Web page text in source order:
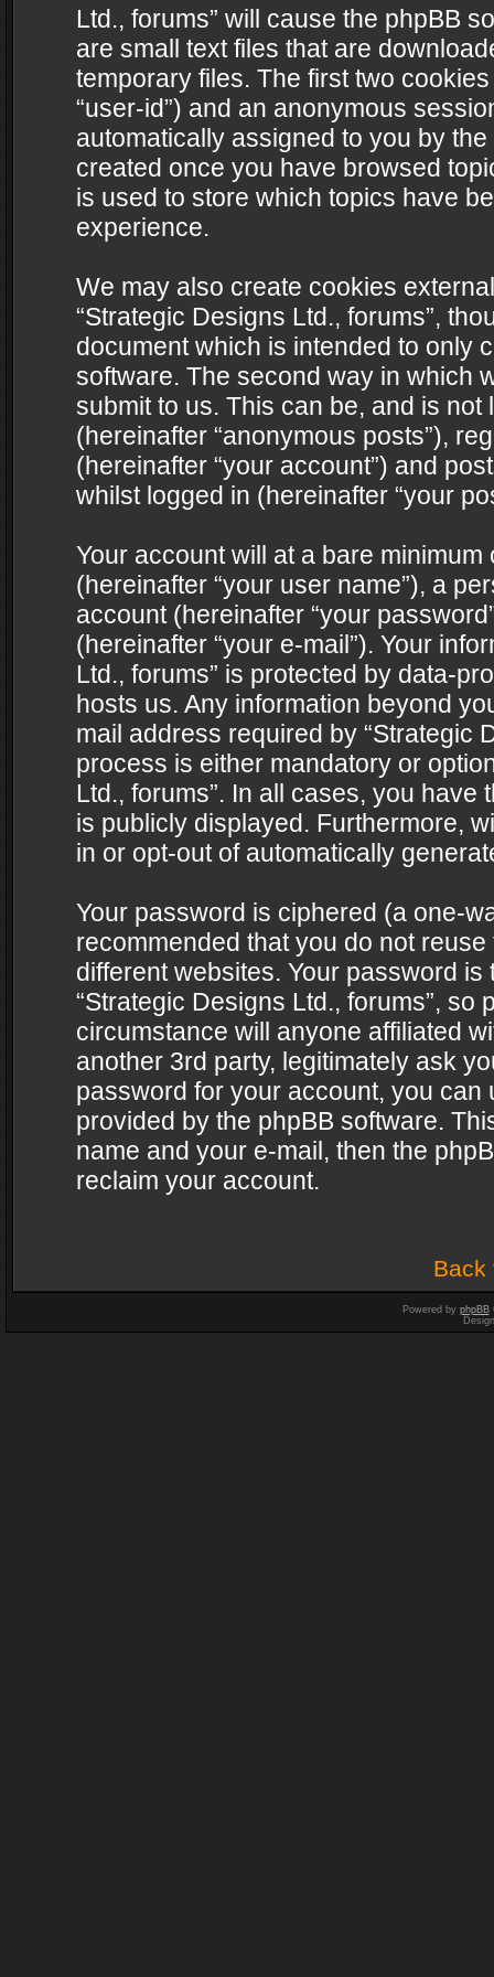
Ltd., forums” will cause the phpBB
are small text files that are
temporary files. The first two
“user-id”) and an anonymous
automatically assigned to you by
created once you have browsed
is used to store which topics have
experience.
We may also create cookies
“Strategic Designs Ltd., forums”,
document which is intended to only
software. The second way in which
submit to us. This can be, and is
(hereinafter “anonymous posts”),
(hereinafter “your account”) and
whilst logged in (hereinafter “your
Your account will at a bare
(hereinafter “your user name”), a
account (hereinafter “your
(hereinafter “your e-mail”). Your
Ltd., forums” is protected by data-
hosts us. Any information beyond
mail address required by “Strategic
process is either mandatory or
Ltd., forums”. In all cases, you
is publicly displayed. Furthermore,
in or opt-out of automatically
Your password is ciphered (a one-
recommended that you do not
different websites. Your password
“Strategic Designs Ltd., forums”,
circumstance will anyone affiliated
another 3rd party, legitimately ask
password for your account, you can
provided by the phpBB software.
name and your e-mail, then the
reclaim your account.
Back
Powered by phpBB